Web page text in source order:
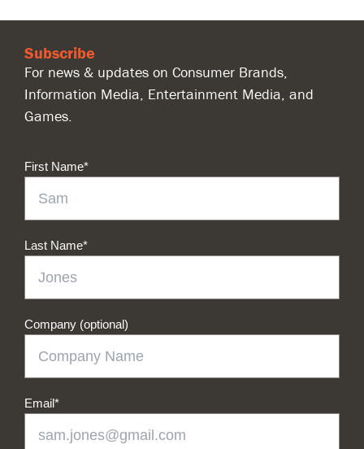
Subscribe
For news & updates on Consumer Brands,
Information Media, Entertainment Media, and
Games.
First Name*
Last Name*
Company (optional)
Email*